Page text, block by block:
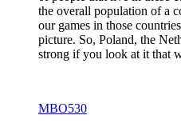
the overall population of a
our games in those
picture. So, Poland, the
strong if you look at it that
MBO530